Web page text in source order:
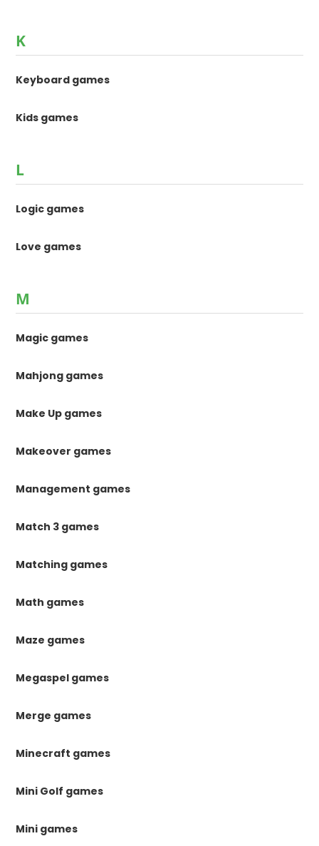
K
Keyboard games
Kids games
L
Logic games
Love games
M
Magic games
Mahjong games
Make Up games
Makeover games
Management games
Match 3 games
Matching games
Math games
Maze games
Megaspel games
Merge games
Minecraft games
Mini Golf games
Mini games